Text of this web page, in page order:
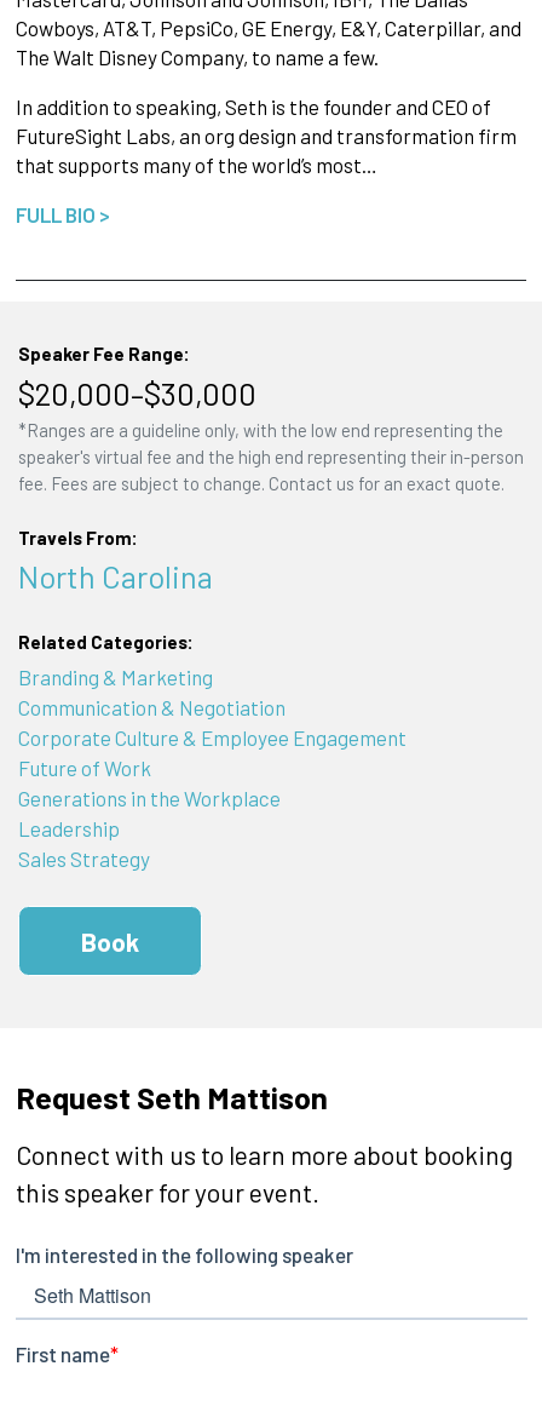
Cowboys, AT&T, PepsiCo, GE Energy, E&Y, Caterpillar, and
The Walt Disney Company, to name a few.
In addition to speaking, Seth is the founder and CEO of
FutureSight Labs, an org design and transformation firm
that supports many of the world’s most…
FULL BIO >
Speaker Fee Range:
$20,000–$30,000
*Ranges are a guideline only, with the low end representing the
speaker's virtual fee and the high end representing their in-person
fee. Fees are subject to change. Contact us for an exact quote.
Travels From:
North Carolina
Related Categories:
Branding & Marketing
Communication & Negotiation
Corporate Culture & Employee Engagement
Future of Work
Generations in the Workplace
Leadership
Sales Strategy
Book
Request Seth Mattison
Connect with us to learn more about booking
this speaker for your event.